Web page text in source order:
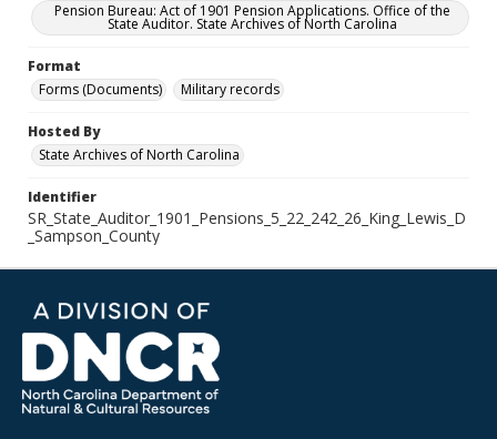
Pension Bureau: Act of 1901 Pension Applications. Office of the
State Auditor. State Archives of North Carolina
Format
Forms (Documents)
Military records
Hosted By
State Archives of North Carolina
Identifier
SR_State_Auditor_1901_Pensions_5_22_242_26_King_Lewis_D
_Sampson_County